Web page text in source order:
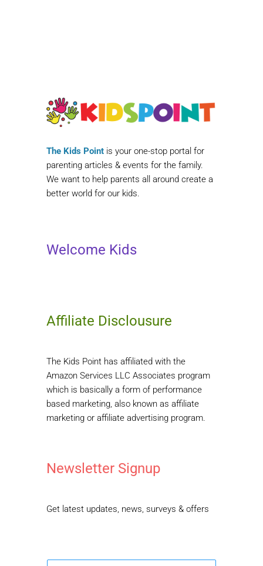
The Kids Point is your one-stop portal for
parenting articles & events for the family.
We want to help parents all around create a
better world for our kids.
Welcome Kids
Affiliate Disclousure
The Kids Point has affiliated with the
Amazon Services LLC Associates program
which is basically a form of performance
based marketing, also known as affiliate
marketing or affiliate advertising program.
Newsletter Signup
Get latest updates, news, surveys & offers